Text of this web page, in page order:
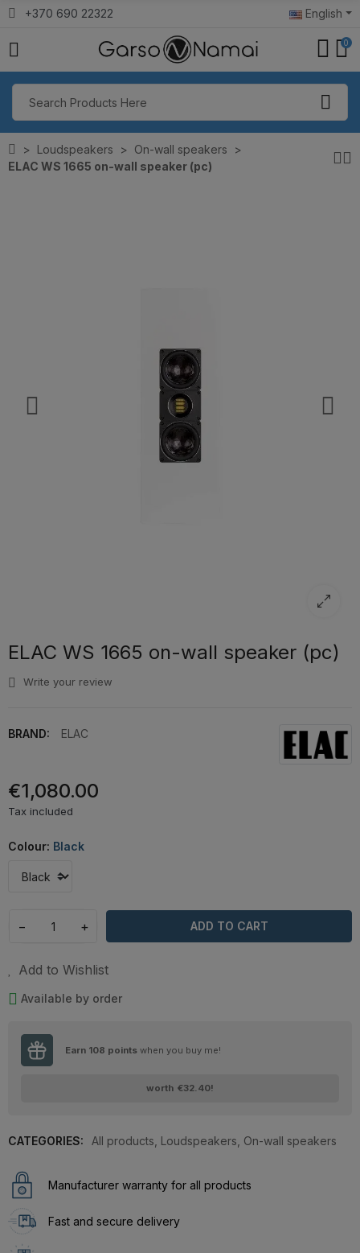
+370 690 22322 English
0
Loudspeakers
On-wall speakers
ELAC WS 1665 on-wall speaker (pc)
ELAC WS 1665 on-wall speaker (pc)
Write your review
BRAND: ELAC
€1,080.00
Tax included
Colour: Black
− + ADD TO CART
Add to Wishlist
Available by order
Earn 108 points when you buy me!
worth €32.40!
CATEGORIES: All products Loudspeakers On-wall speakers
Manufacturer warranty for all products
Fast and secure delivery